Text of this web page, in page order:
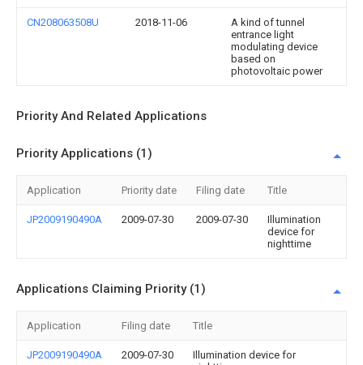
CN208063508U 2018-11-06
A kind of tunnel
entrance light
modulating device
based on
photovoltaic power
Priority And Related Applications
Priority Applications (1)
Application Priority date Filing date Title
JP2009190490A 2009-07-30 2009-07-30
Illumination
device for
nighttime
Applications Claiming Priority (1)
Application Filing date Title
JP2009190490A 2009-07-30
Illumination device for